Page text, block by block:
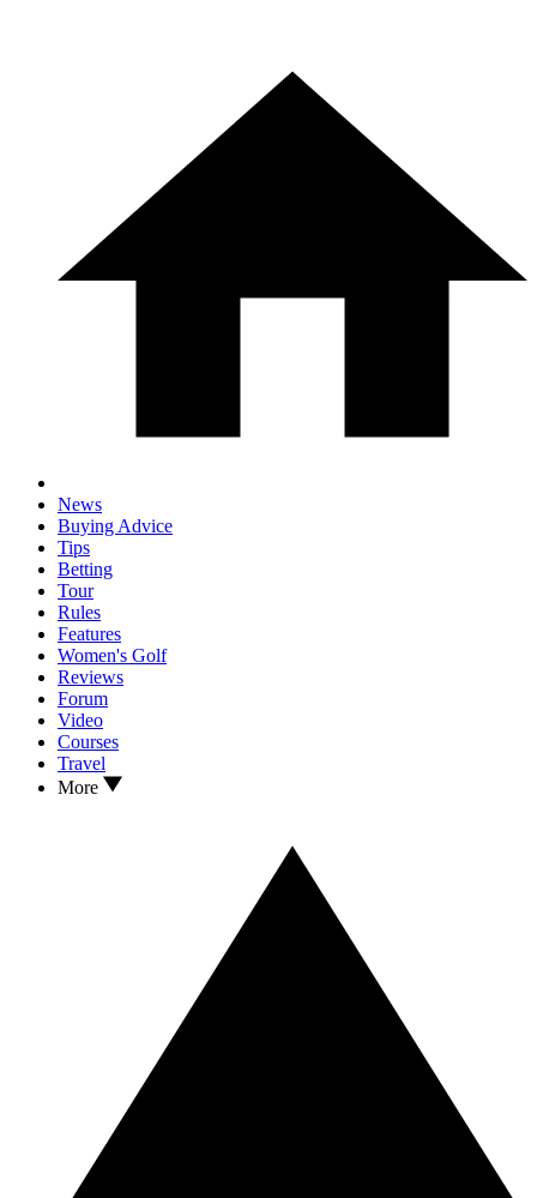
News
Buying Advice
Tips
Betting
Tour
Rules
Features
Women's Golf
Reviews
Forum
Video
Courses
Travel
More